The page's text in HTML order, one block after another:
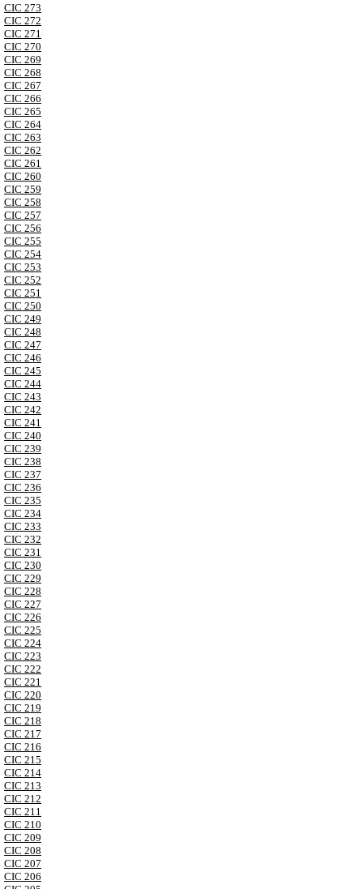
CIC 273
CIC 272
CIC 271
CIC 270
CIC 269
CIC 268
CIC 267
CIC 266
CIC 265
CIC 264
CIC 263
CIC 262
CIC 261
CIC 260
CIC 259
CIC 258
CIC 257
CIC 256
CIC 255
CIC 254
CIC 253
CIC 252
CIC 251
CIC 250
CIC 249
CIC 248
CIC 247
CIC 246
CIC 245
CIC 244
CIC 243
CIC 242
CIC 241
CIC 240
CIC 239
CIC 238
CIC 237
CIC 236
CIC 235
CIC 234
CIC 233
CIC 232
CIC 231
CIC 230
CIC 229
CIC 228
CIC 227
CIC 226
CIC 225
CIC 224
CIC 223
CIC 222
CIC 221
CIC 220
CIC 219
CIC 218
CIC 217
CIC 216
CIC 215
CIC 214
CIC 213
CIC 212
CIC 211
CIC 210
CIC 209
CIC 208
CIC 207
CIC 206